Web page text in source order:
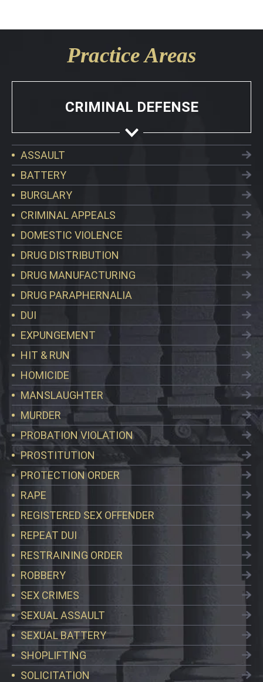
Practice Areas
CRIMINAL DEFENSE
ASSAULT
BATTERY
BURGLARY
CRIMINAL APPEALS
DOMESTIC VIOLENCE
DRUG DISTRIBUTION
DRUG MANUFACTURING
DRUG PARAPHERNALIA
DUI
EXPUNGEMENT
HIT & RUN
HOMICIDE
MANSLAUGHTER
MURDER
PROBATION VIOLATION
PROSTITUTION
PROTECTION ORDER
RAPE
REGISTERED SEX OFFENDER
REPEAT DUI
RESTRAINING ORDER
ROBBERY
SEX CRIMES
SEXUAL ASSAULT
SEXUAL BATTERY
SHOPLIFTING
SOLICITATION